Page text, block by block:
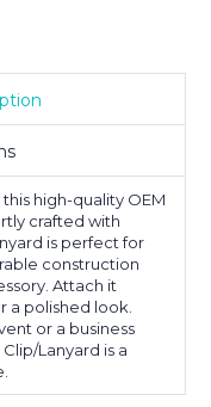
high-quality OEM
crafted with
is perfect for
construction
Attach it
a polished look.
or a business
Lanyard is a